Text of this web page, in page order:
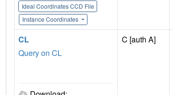
Ideal Coordinates CCD File
Instance Coordinates
CL
Query on CL
C [auth A]